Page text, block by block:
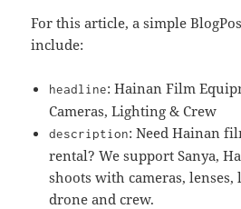
For this article, a simple
include:
headline: Hainan Film
Cameras, Lighting & Crew
description: Need Hainan
rental? We support Sanya,
shoots with cameras,
drone and crew.